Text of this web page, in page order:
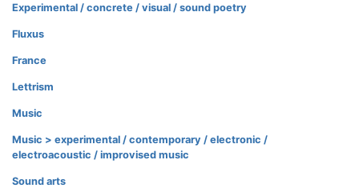
Experimental / concrete / visual / sound poetry
Fluxus
France
Lettrism
Music
Music > experimental / contemporary / electronic /
electroacoustic / improvised music
Sound arts